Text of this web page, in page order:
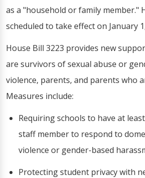
as a "household or family member."
scheduled to take effect on January
House Bill 3223 provides new
are survivors of sexual abuse or
violence, parents, and parents who
Measures include:
Requiring schools to have at
staff member to respond to
violence or gender-based
Protecting student privacy with